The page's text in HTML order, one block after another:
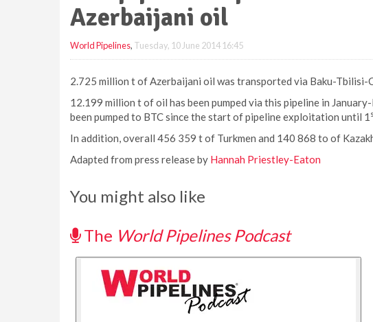
Azerbaijani oil
World Pipelines, Tuesday, 10 June 2014 16:45
2.725 million t of Azerbaijani oil was transported via Baku-Tbilisi-
12.199 million t of oil has been pumped via this pipeline in
been pumped to BTC since the start of pipeline exploitation until 1
In addition, overall 456 359 t of Turkmen and 140 868 to of
Adapted from press release by Hannah Priestley-Eaton
You might also like
The World Pipelines Podcast